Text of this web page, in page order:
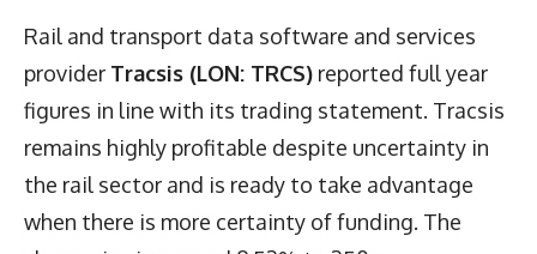
Rail and transport data software and services
provider Tracsis (LON: TRCS) reported full year
figures in line with its trading statement. Tracsis
remains highly profitable despite uncertainty in
the rail sector and is ready to take advantage
when there is more certainty of funding. The